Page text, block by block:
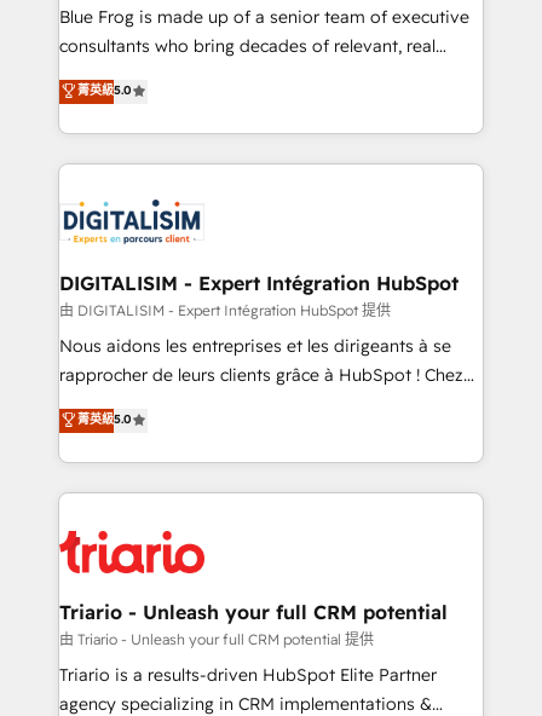
business services. We prepare a customized
business case that demonstrates the value and
detailed financial rationale with a focus on ROI and
TCO. As a trusted extension of your team, we
business up for long-term success. Unlock your
business. If not now, when?
Blue Frog is made up of a senior team of executive
consultants who bring decades of relevant, real
world experience to our client engagements. "Blue
Frog is a top, trusted partner in HubSpot's
ecosystem for a reason. Their team brings over a
decade of experience to the table, along with deep
for driving growth. They are committed to helping
our customers grow and finding solutions that fit
their unique business needs. We are thrilled to have
Blue Frog in the HubSpot ecosystem leading the
way for customers!" - Yamini Rangan, CEO of
HubSpot “Our experience with the team at Blue Frog
of experience and quality of skilled staff has earned
them a trusted reputation within the HubSpot
clients.” - Brian Garvey, VP, Solutions Partner
Program, HubSpot.
菁英級5.0
DIGITALISIM - Expert Intégration HubSpot
由 DIGITALISIM - Expert Intégration HubSpot 提供
Nous aidons les entreprises et les dirigeants à se
rapprocher de leurs clients grâce à HubSpot ! Chez
DIGITALISIM, nous avons l'intime conviction que la
réussite des entreprises passe par l’innovation web,
le marketing digital, et la relation client ! C'est
pourquoi, nos experts sont à la fois capables de
référencement, votre stratégie digitale et le pilotage
et l'intégration d'HubSpot ! Les grandes phases d'un
projet HubSpot avec DIGITALISIM : 🧽 Nettoyage,
migration et intégration des bases de données. 🚀
Développement des interfaces avec vos logiciels
菁英級5.0
Triario - Unleash your full CRM potential
由 Triario - Unleash your full CRM potential 提供
Triario is a results-driven HubSpot Elite Partner
agency specializing in CRM implementations &